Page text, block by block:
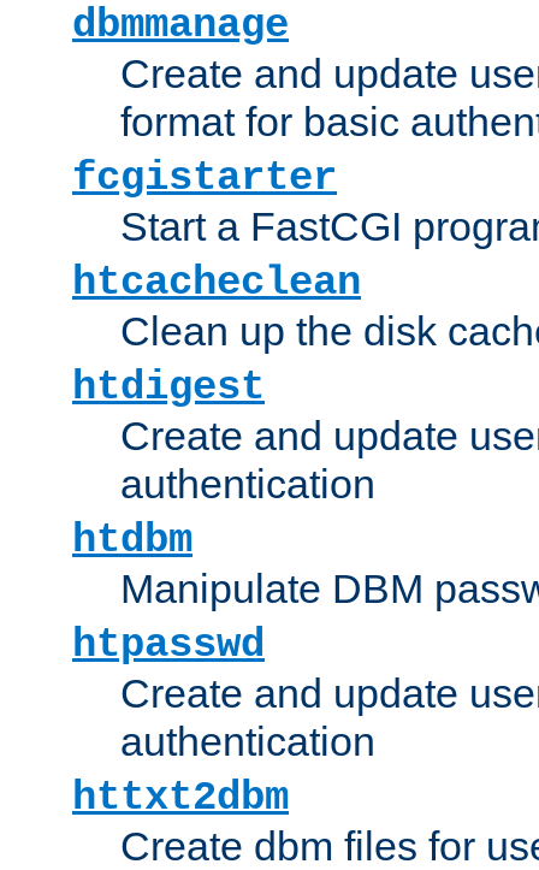
dbmmanage
Create and update
format for basic
fcgistarter
Start a FastCGI
htcacheclean
Clean up the disk
htdigest
Create and update
authentication
htdbm
Manipulate DBM
htpasswd
Create and update
authentication
httxt2dbm
Create dbm files for